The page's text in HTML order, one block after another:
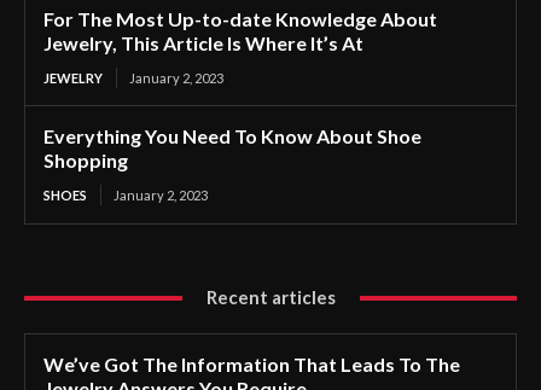
For The Most Up-to-date Knowledge About
Jewelry, This Article Is Where It’s At
JEWELRY January 2, 2023
Everything You Need To Know About Shoe
Shopping
SHOES January 2, 2023
Recent articles
We’ve Got The Information That Leads To The